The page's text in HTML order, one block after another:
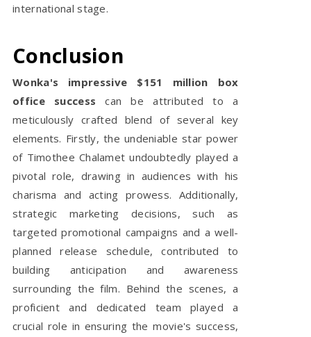
international stage.
Conclusion
Wonka's impressive $151 million box
office success can be attributed to a
meticulously crafted blend of several key
elements. Firstly, the undeniable star power
of Timothee Chalamet undoubtedly played a
pivotal role, drawing in audiences with his
charisma and acting prowess. Additionally,
strategic marketing decisions, such as
targeted promotional campaigns and a well-
planned release schedule, contributed to
building anticipation and awareness
surrounding the film. Behind the scenes, a
proficient and dedicated team played a
crucial role in ensuring the movie's success,